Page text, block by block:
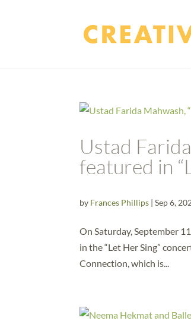
Ustad
featured in
by Frances Phillips |Sep 6,
On Saturday, September
in the “Let Her Sing”
Connection, which is...